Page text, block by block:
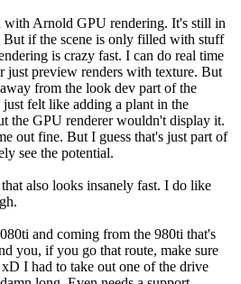
with Arnold GPU rendering. It's still in
But if the scene is only filled with stuff
is crazy fast. I can do real time
preview renders with texture. But
from the look dev part of the
felt like adding a plant in the
the GPU renderer wouldn't display it.
out fine. But I guess that's just part of
see the potential.
also looks insanely fast. I do like
and coming from the 980ti that's
you, if you go that route, make sure
I had to take out one of the drive